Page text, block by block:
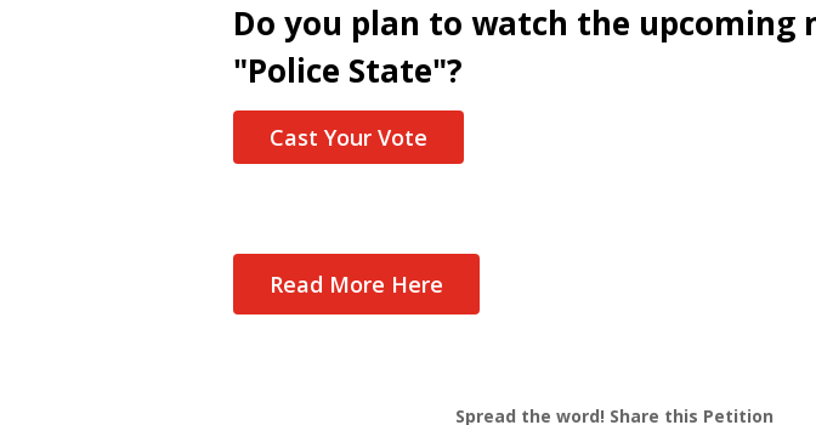
Do you plan to watch the upcoming
"Police State"?
Cast Your Vote
Read More Here
Spread the word! Share this Petition